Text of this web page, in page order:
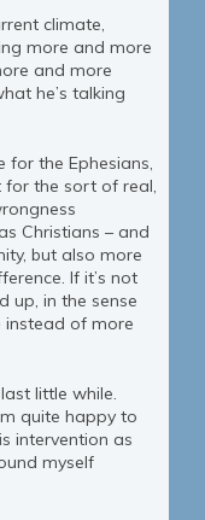
climate,
more and more
and more
he’s talking
for the Ephesians,
for the sort of real,
Christians – and
but also more
If it’s not
up, in the sense
of more
little while.
quite happy to
intervention as
myself